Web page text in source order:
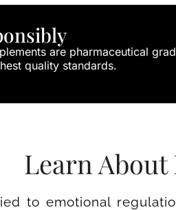
are pharmaceutical
quality standards.
Learn About
to emotional